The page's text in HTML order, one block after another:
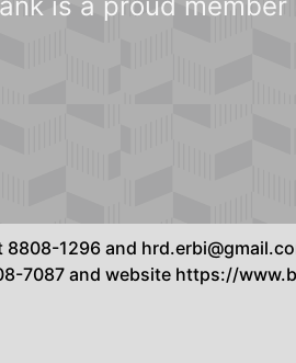
1296 and
7087 and website https://